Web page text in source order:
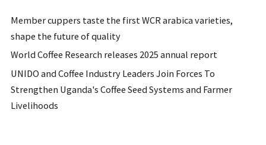
Member cuppers taste the first WCR arabica varieties,
shape the future of quality
World Coffee Research releases 2025 annual report
UNIDO and Coffee Industry Leaders Join Forces To
Strengthen Uganda's Coffee Seed Systems and Farmer
Livelihoods